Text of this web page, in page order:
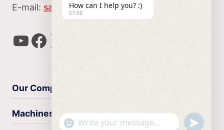
E-mail: sales@sinomec.com
YouTube
Facebook
X
Our Company
Machines
How can I help you? :)
07:08
"+chaty_settings.lang.emoji_picker+"